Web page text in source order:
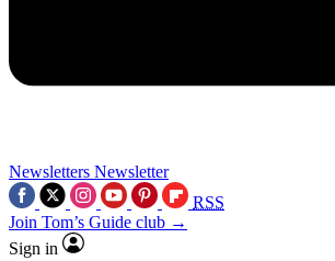
Newsletters Newsletter
RSS
Join Tom’s Guide club →
Sign in